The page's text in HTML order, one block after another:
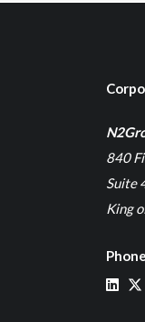
840
Suite
King